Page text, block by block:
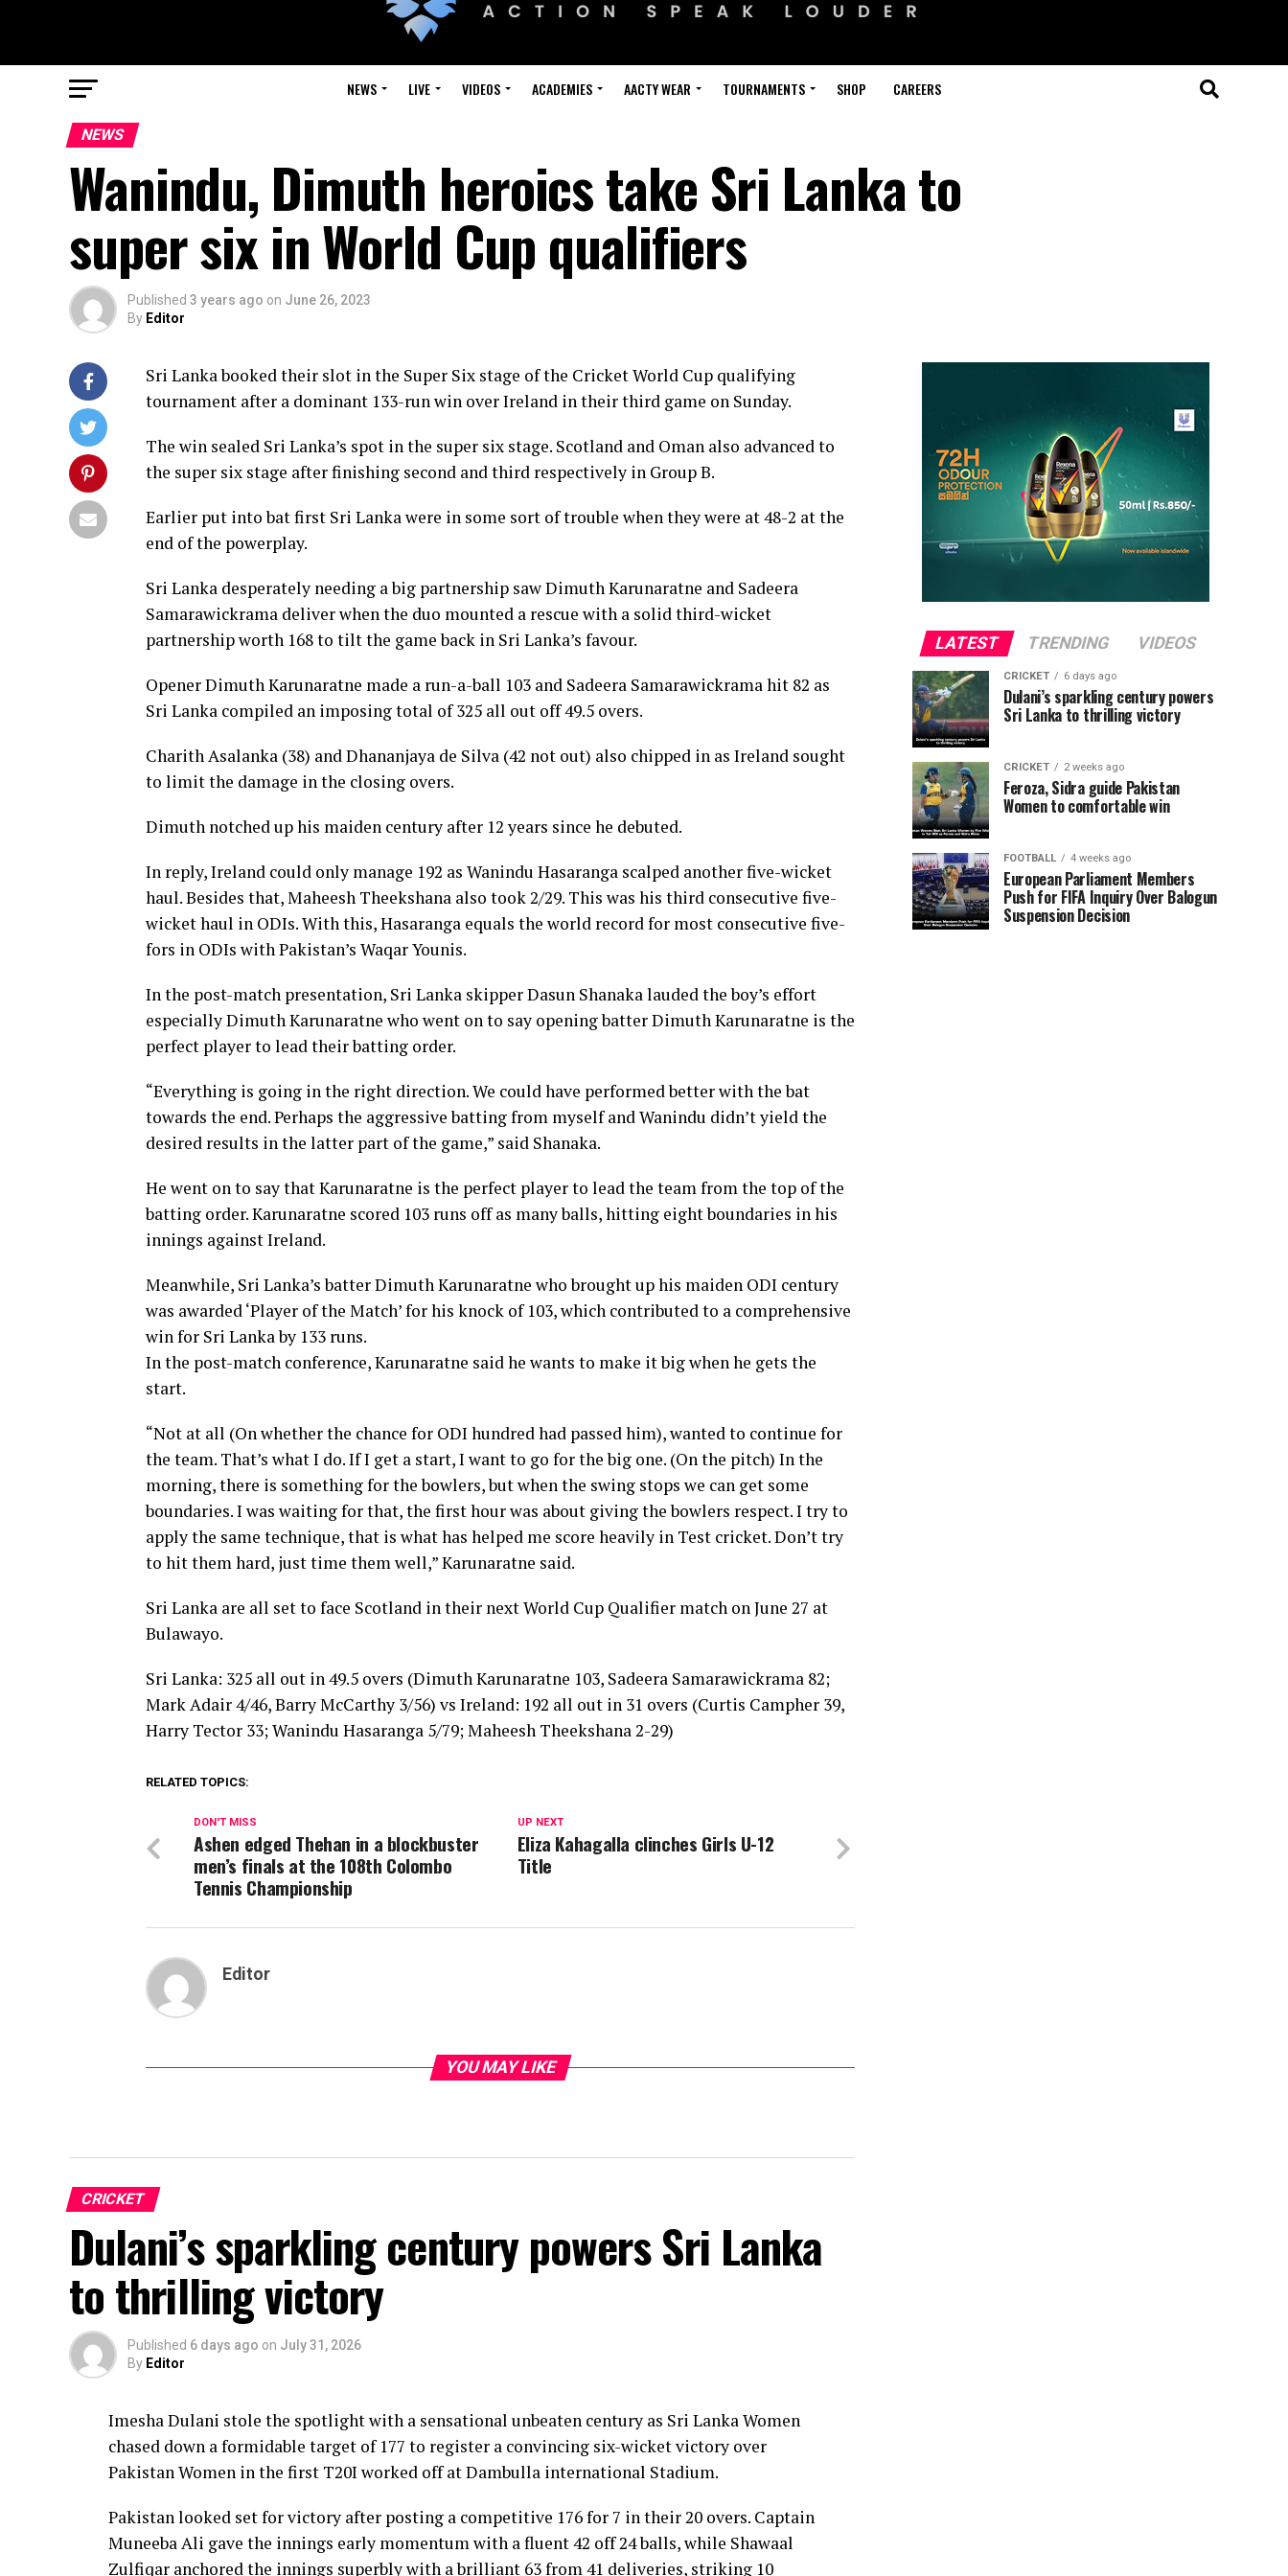
NEWS LIVE VIDEOS ACADEMIES AACTY WEAR TOURNAMENTS SHOP CAREERS
NEWS
Wanindu, Dimuth heroics take Sri Lanka to
super six in World Cup qualifiers
Published 3 years ago on June 26, 2023
By Editor
Sri Lanka booked their slot in the Super Six stage of the Cricket World Cup qualifying
tournament after a dominant 133-run win over Ireland in their third game on Sunday.
The win sealed Sri Lanka’s spot in the super six stage. Scotland and Oman also advanced to
the super six stage after finishing second and third respectively in Group B.
Earlier put into bat first Sri Lanka were in some sort of trouble when they were at 48-2 at the
end of the powerplay.
Sri Lanka desperately needing a big partnership saw Dimuth Karunaratne and Sadeera
Samarawickrama deliver when the duo mounted a rescue with a solid third-wicket
partnership worth 168 to tilt the game back in Sri Lanka’s favour.
Opener Dimuth Karunaratne made a run-a-ball 103 and Sadeera Samarawickrama hit 82 as
Sri Lanka compiled an imposing total of 325 all out off 49.5 overs.
Charith Asalanka (38) and Dhananjaya de Silva (42 not out) also chipped in as Ireland sought
to limit the damage in the closing overs.
Dimuth notched up his maiden century after 12 years since he debuted.
In reply, Ireland could only manage 192 as Wanindu Hasaranga scalped another five-wicket
haul. Besides that, Maheesh Theekshana also took 2/29. This was his third consecutive five-
wicket haul in ODIs. With this, Hasaranga equals the world record for most consecutive five-
fors in ODIs with Pakistan’s Waqar Younis.
In the post-match presentation, Sri Lanka skipper Dasun Shanaka lauded the boy’s effort
especially Dimuth Karunaratne who went on to say opening batter Dimuth Karunaratne is the
perfect player to lead their batting order.
“Everything is going in the right direction. We could have performed better with the bat
towards the end. Perhaps the aggressive batting from myself and Wanindu didn’t yield the
desired results in the latter part of the game,” said Shanaka.
He went on to say that Karunaratne is the perfect player to lead the team from the top of the
batting order. Karunaratne scored 103 runs off as many balls, hitting eight boundaries in his
innings against Ireland.
Meanwhile, Sri Lanka’s batter Dimuth Karunaratne who brought up his maiden ODI century
was awarded ‘Player of the Match’ for his knock of 103, which contributed to a comprehensive
win for Sri Lanka by 133 runs.
In the post-match conference, Karunaratne said he wants to make it big when he gets the
start.
“Not at all (On whether the chance for ODI hundred had passed him), wanted to continue for
the team. That’s what I do. If I get a start, I want to go for the big one. (On the pitch) In the
morning, there is something for the bowlers, but when the swing stops we can get some
boundaries. I was waiting for that, the first hour was about giving the bowlers respect. I try to
apply the same technique, that is what has helped me score heavily in Test cricket. Don’t try
to hit them hard, just time them well,” Karunaratne said.
Sri Lanka are all set to face Scotland in their next World Cup Qualifier match on June 27 at
Bulawayo.
Sri Lanka: 325 all out in 49.5 overs (Dimuth Karunaratne 103, Sadeera Samarawickrama 82;
Mark Adair 4/46, Barry McCarthy 3/56) vs Ireland: 192 all out in 31 overs (Curtis Campher 39,
Harry Tector 33; Wanindu Hasaranga 5/79; Maheesh Theekshana 2-29)
RELATED TOPICS:
UP NEXT
Eliza Kahagalla clinches Girls U-12
Title
DON'T MISS
Ashen edged Thehan in a blockbuster
men’s finals at the 108th Colombo
Tennis Championship
Editor
YOU MAY LIKE
CRICKET
Dulani’s sparkling century powers Sri Lanka
to thrilling victory
Published 6 days ago on July 31, 2026
By Editor
Imesha Dulani stole the spotlight with a sensational unbeaten century as Sri Lanka Women
chased down a formidable target of 177 to register a convincing six-wicket victory over
Pakistan Women in the first T20I worked off at Dambulla international Stadium.
Pakistan looked set for victory after posting a competitive 176 for 7 in their 20 overs. Captain
Muneeba Ali gave the innings early momentum with a fluent 42 off 24 balls, while Shawaal
Zulfiqar anchored the innings superbly with a brilliant 63 from 41 deliveries, striking 10
LATEST TRENDING VIDEOS
CRICKET 6 days ago
Dulani’s sparkling century powers
Sri Lanka to thrilling victory
CRICKET 2 weeks ago
Feroza, Sidra guide Pakistan
Women to comfortable win
FOOTBALL 4 weeks ago
European Parliament Members
Push for FIFA Inquiry Over Balogun
Suspension Decision